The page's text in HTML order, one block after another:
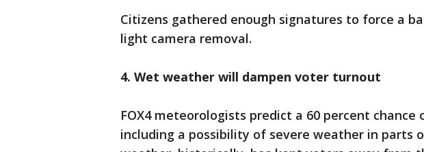
Citizens gathered enough signatures to force a
light camera removal.
4. Wet weather will dampen voter turnout
FOX4 meteorologists predict a 60 percent chance
including a possibility of severe weather in parts